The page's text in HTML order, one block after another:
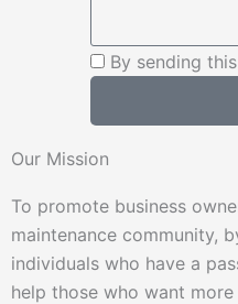
By sending
Our Mission
To promote business
maintenance community,
individuals who have a
help those who want